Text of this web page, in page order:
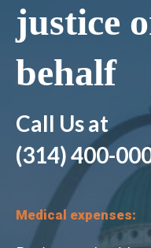
justice
behalf
Call Us at
(314) 400-
Medical expenses: